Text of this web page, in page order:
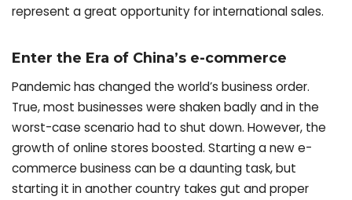
represent a great opportunity for international sales.
Enter the Era of China’s e-commerce
Pandemic has changed the world’s business order.
True, most businesses were shaken badly and in the
worst-case scenario had to shut down. However, the
growth of online stores boosted. Starting a new e-
commerce business can be a daunting task, but
starting it in another country takes gut and proper